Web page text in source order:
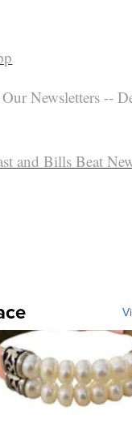
Newsletters --
and Bills Beat